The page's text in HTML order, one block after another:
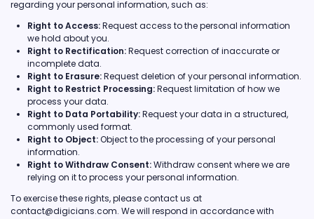
regarding your personal information, such as:
Right to Access:Request access to the personal information
we hold about you.
Right to Rectification:Request correction of inaccurate or
incomplete data.
Right to Erasure:Request deletion of your personal information.
Right to Restrict Processing:Request limitation of how we
process your data.
Right to Data Portability:Request your data in a structured,
commonly used format.
Right to Object:Object to the processing of your personal
information.
Right to Withdraw Consent:Withdraw consent where we are
relying on it to process your personal information.
To exercise these rights, please contact us at
contact@digicians.com. We will respond in accordance with